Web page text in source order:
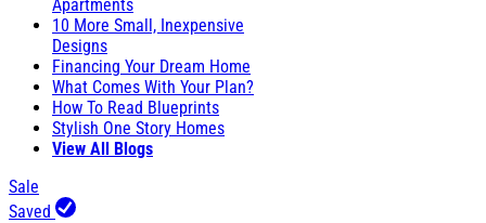
Apartments
10 More Small, Inexpensive
Designs
Financing Your Dream Home
What Comes With Your Plan?
How To Read Blueprints
Stylish One Story Homes
View All Blogs
Sale
Saved